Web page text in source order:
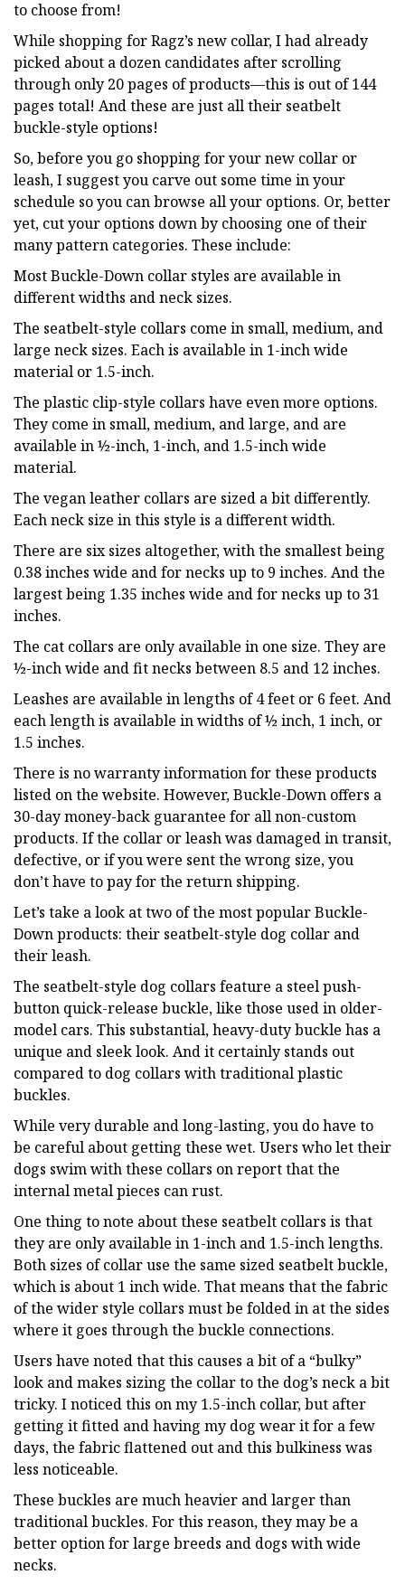
to choose from!
While shopping for Ragz’s new collar, I had already
picked about a dozen candidates after scrolling
through only 20 pages of products—this is out of 144
pages total! And these are just all their seatbelt
buckle-style options!
So, before you go shopping for your new collar or
leash, I suggest you carve out some time in your
schedule so you can browse all your options. Or, better
yet, cut your options down by choosing one of their
many pattern categories. These include:
Most Buckle-Down collar styles are available in
different widths and neck sizes.
The seatbelt-style collars come in small, medium, and
large neck sizes. Each is available in 1-inch wide
material or 1.5-inch.
The plastic clip-style collars have even more options.
They come in small, medium, and large, and are
available in ½-inch, 1-inch, and 1.5-inch wide
material.
The vegan leather collars are sized a bit differently.
Each neck size in this style is a different width.
There are six sizes altogether, with the smallest being
0.38 inches wide and for necks up to 9 inches. And the
largest being 1.35 inches wide and for necks up to 31
inches.
The cat collars are only available in one size. They are
½-inch wide and fit necks between 8.5 and 12 inches.
Leashes are available in lengths of 4 feet or 6 feet. And
each length is available in widths of ½ inch, 1 inch, or
1.5 inches.
There is no warranty information for these products
listed on the website. However, Buckle-Down offers a
30-day money-back guarantee for all non-custom
products. If the collar or leash was damaged in transit,
defective, or if you were sent the wrong size, you
don’t have to pay for the return shipping.
Let’s take a look at two of the most popular Buckle-
Down products: their seatbelt-style dog collar and
their leash.
The seatbelt-style dog collars feature a steel push-
button quick-release buckle, like those used in older-
model cars. This substantial, heavy-duty buckle has a
unique and sleek look. And it certainly stands out
compared to dog collars with traditional plastic
buckles.
While very durable and long-lasting, you do have to
be careful about getting these wet. Users who let their
dogs swim with these collars on report that the
internal metal pieces can rust.
One thing to note about these seatbelt collars is that
they are only available in 1-inch and 1.5-inch lengths.
Both sizes of collar use the same sized seatbelt buckle,
which is about 1 inch wide. That means that the fabric
of the wider style collars must be folded in at the sides
where it goes through the buckle connections.
Users have noted that this causes a bit of a “bulky”
look and makes sizing the collar to the dog’s neck a bit
tricky. I noticed this on my 1.5-inch collar, but after
getting it fitted and having my dog wear it for a few
days, the fabric flattened out and this bulkiness was
less noticeable.
These buckles are much heavier and larger than
traditional buckles. For this reason, they may be a
better option for large breeds and dogs with wide
necks.